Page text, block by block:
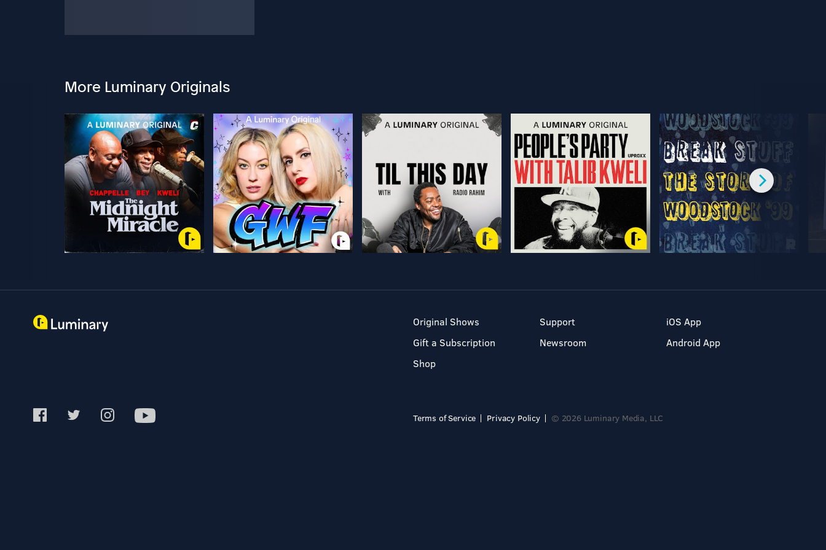
More Luminary Originals
Original Shows
Gift a Subscription
Shop
Support
Newsroom
iOS App
Android App
Terms of Service Privacy Policy © 2026 Luminary Media, LLC